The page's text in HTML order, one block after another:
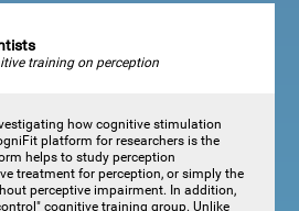
training on perception
how cognitive stimulation
platform for researchers is the
helps to study perception
treatment for perception, or simply the
perceptive impairment. In addition,
cognitive training group. Unlike